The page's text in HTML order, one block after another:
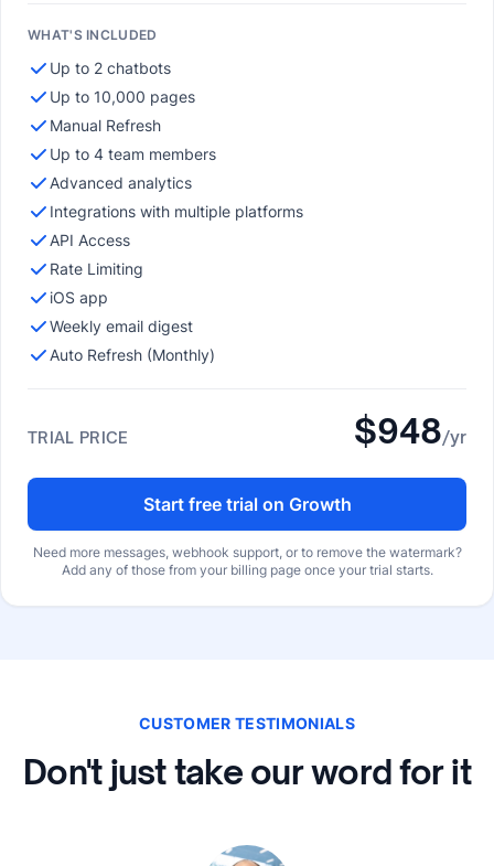
WHAT'S INCLUDED
Up to 2 chatbots
Up to 10,000 pages
Manual Refresh
Up to 4 team members
Advanced analytics
Integrations with multiple platforms
API Access
Rate Limiting
iOS app
Weekly email digest
Auto Refresh (Monthly)
TRIAL PRICE $948/yr
Start free trial on Growth
Need more messages, webhook support, or to remove the watermark?
Add any of those from your billing page once your trial starts.
CUSTOMER TESTIMONIALS
Don't just take our word for it